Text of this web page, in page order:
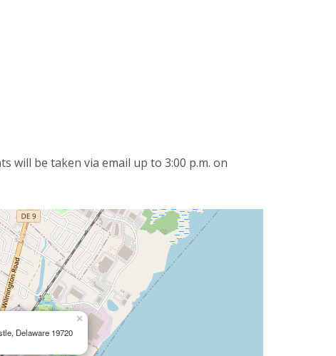
will be taken via email up to 3:00 p.m. on
Delaware 19720
×